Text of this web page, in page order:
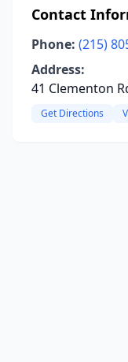
Contact
Phone: (215)
Address:
41 Clementon
Get Directions